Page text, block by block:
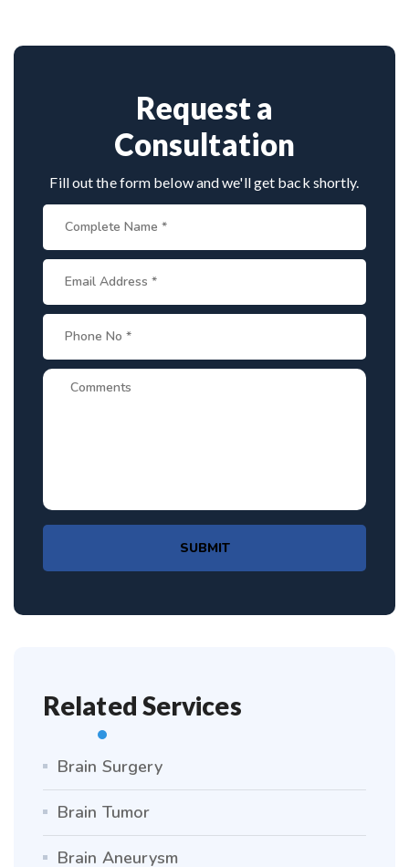
International patients can arrange online
planning, cost estimates, and complete care
from consultation to recovery.
Request a
Consultation
Fill out the form below and we'll get back shortly.
SUBMIT
Related Services
Brain Surgery
Brain Tumor
Brain Aneurysm